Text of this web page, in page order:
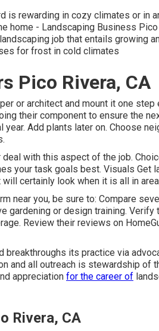
is rewarding in cozy climates or in
home - Landscaping Business
job that entails growing
for frost in cold climates
Pico Rivera, CA
or architect and mount it one step
their component to ensure the
year. Add plants later on. Choose
with this aspect of the job.
your task goals best. Visuals Get
certainly look when it is all in
near you, be sure to: Compare
gardening or design training. Verify
Review their reviews on
its practice via
and all outreach is stewardship of
appreciation for the career of
Rivera, CA